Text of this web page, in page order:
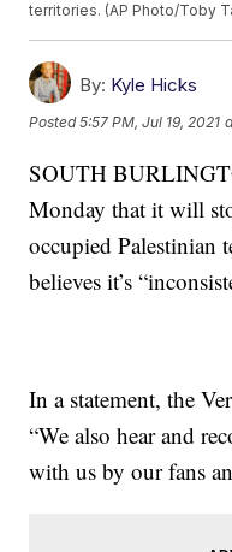
territories. (AP Photo/Toby
By: Kyle Hicks
Posted5:57 PM, Jul 19, 2021
SOUTH
Monday that it will
occupied Palestinian
believes it’s
In a statement, the
“We also hear and
with us by our fans